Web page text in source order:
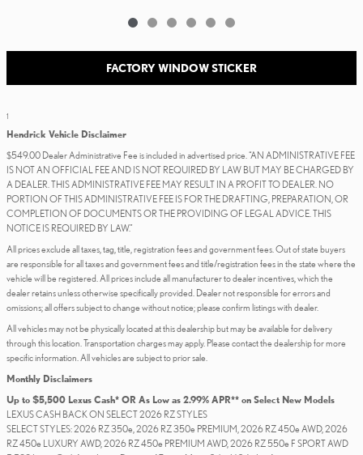
FACTORY WINDOW STICKER
1
Hendrick Vehicle Disclaimer
$549.00 Dealer Administrative Fee is included in advertised price. “AN ADMINISTRATIVE FEE
IS NOT AN OFFICIAL FEE AND IS NOT REQUIRED BY LAW BUT MAY BE CHARGED BY
A DEALER. THIS ADMINISTRATIVE FEE MAY RESULT IN A PROFIT TO DEALER. NO
PORTION OF THIS ADMINISTRATIVE FEE IS FOR THE DRAFTING, PREPARATION, OR
COMPLETION OF DOCUMENTS OR THE PROVIDING OF LEGAL ADVICE. THIS
NOTICE IS REQUIRED BY LAW.”
All prices exclude all taxes, tag, title, registration fees and government fees. Out of state buyers
are responsible for all taxes and government fees and title/registration fees in the state where the
vehicle will be registered. All prices include all manufacturer to dealer incentives, which the
dealer retains unless otherwise specifically provided. Dealer not responsible for errors and
omissions; all offers subject to change without notice; please confirm listings with dealer.
All vehicles may not be physically located at this dealership but may be available for delivery
through this location. Transportation charges may apply. Please contact the dealership for more
specific information. All vehicles are subject to prior sale.
Monthly Disclaimers
Up to $5,500 Lexus Cash* OR As Low as 2.99% APR** on Select New Models
LEXUS CASH BACK ON SELECT 2026 RZ STYLES
SELECT STYLES: 2026 RZ 350e, 2026 RZ 350e PREMIUM, 2026 RZ 450e AWD, 2026
RZ 450e LUXURY AWD, 2026 RZ 450e PREMIUM AWD, 2026 RZ 550e F SPORT AWD